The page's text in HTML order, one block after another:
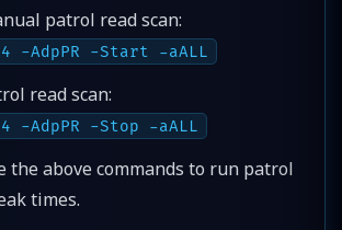
patrol read scan:
-AdpPR -Start -aALL
read scan:
-AdpPR -Stop -aALL
the above commands to run patrol
times.